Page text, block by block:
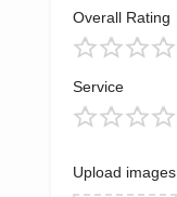
Overall Rating
Service
Upload images